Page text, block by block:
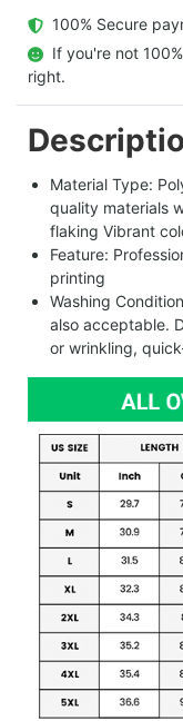
100% Secure
If you're not
right.
Material Type:
quality materials
flaking Vibrant
Feature:
printing
Washing
also acceptable.
or wrinkling,